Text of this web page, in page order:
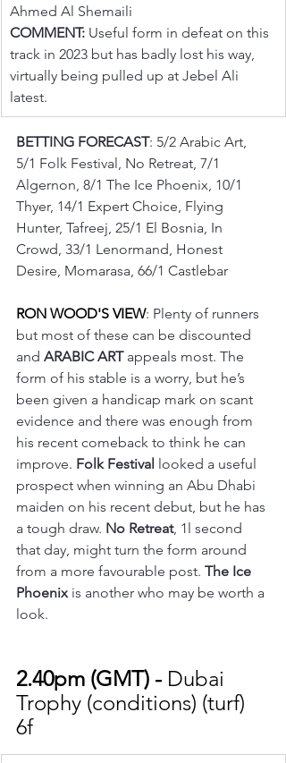
Ahmed Al Shemaili
COMMENT: Useful form in defeat on this
track in 2023 but has badly lost his way,
virtually being pulled up at Jebel Ali
latest.
BETTING FORECAST: 5/2 Arabic Art,
5/1 Folk Festival, No Retreat, 7/1
Algernon, 8/1 The Ice Phoenix, 10/1
Thyer, 14/1 Expert Choice, Flying
Hunter, Tafreej, 25/1 El Bosnia, In
Crowd, 33/1 Lenormand, Honest
Desire, Momarasa, 66/1 Castlebar
RON WOOD'S VIEW: Plenty of runners
but most of these can be discounted
and ARABIC ART appeals most. The
form of his stable is a worry, but he’s
been given a handicap mark on scant
evidence and there was enough from
his recent comeback to think he can
improve. Folk Festival looked a useful
prospect when winning an Abu Dhabi
maiden on his recent debut, but he has
a tough draw. No Retreat, 1l second
that day, might turn the form around
from a more favourable post. The Ice
Phoenix is another who may be worth a
look.
2.40pm (GMT) - Dubai
Trophy (conditions) (turf)
6f